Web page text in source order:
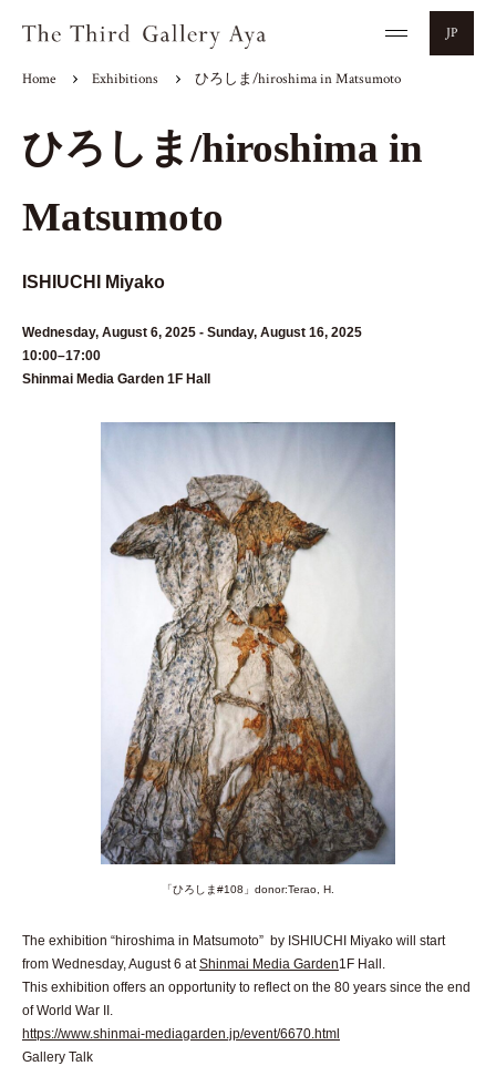
JP
Home Exhibitions ひろしま/hiroshima in Matsumoto
ひろしま/hiroshima in
Matsumoto
ISHIUCHI Miyako
Wednesday, August 6, 2025 - Sunday, August 16, 2025
10:00–17:00
Shinmai Media Garden 1F Hall
「ひろしま#108」donor:Terao, H.
The exhibition “hiroshima in Matsumoto” by ISHIUCHI Miyako will start
from Wednesday, August 6 atShinmai Media Garden1F Hall.
This exhibition offers an opportunity to reflect on the 80 years since the end
of World War II.
https://www.shinmai-mediagarden.jp/event/6670.html
Gallery Talk